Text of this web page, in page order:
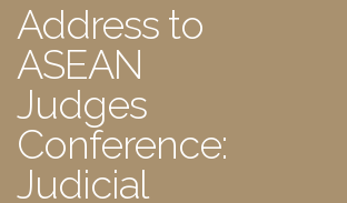
Address to
ASEAN
Judges
Conference:
Judicial